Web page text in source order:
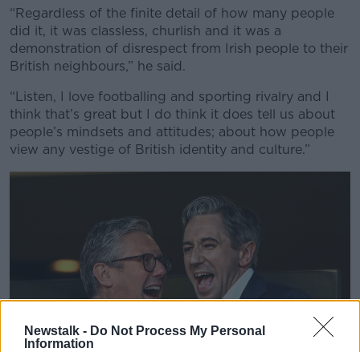
Newstalk - Do Not Process My Personal
Information
“Regardless of the finite detail of how many people
did it, it was classless, churlish and it was a
demonstration of disrespect from Irish people to their
British neighbours,” he said.
“Listen, I love footballing and sporting rivalry and I
think that’s great but I do think it does tell us about
people’s mindsets and attitudes; about how people
view any vestige of British identity and culture.”